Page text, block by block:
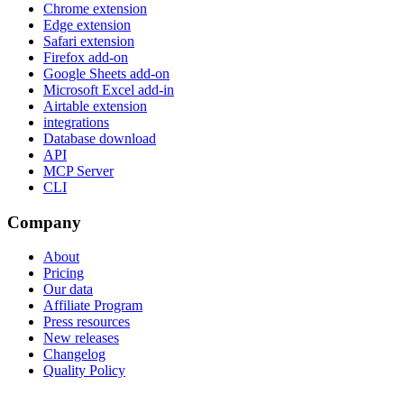
Chrome extension
Edge extension
Safari extension
Firefox add-on
Google Sheets add-on
Microsoft Excel add-in
Airtable extension
integrations
Database download
API
MCP Server
CLI
Company
About
Pricing
Our data
Affiliate Program
Press resources
New releases
Changelog
Quality Policy